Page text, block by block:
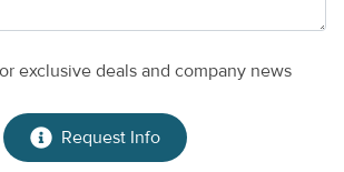
exclusive deals and company news
Request Info